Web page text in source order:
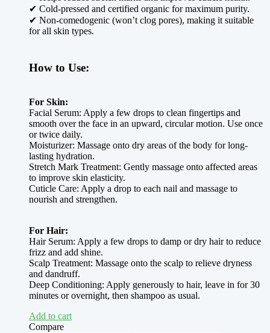
✔ Cold-pressed and certified organic for maximum purity.
✔ Non-comedogenic (won’t clog pores), making it suitable
for all skin types.
How to Use:
For Skin:
Facial Serum: Apply a few drops to clean fingertips and
smooth over the face in an upward, circular motion. Use once
or twice daily.
Moisturizer: Massage onto dry areas of the body for long-
lasting hydration.
Stretch Mark Treatment: Gently massage onto affected areas
to improve skin elasticity.
Cuticle Care: Apply a drop to each nail and massage to
nourish and strengthen.
For Hair:
Hair Serum: Apply a few drops to damp or dry hair to reduce
frizz and add shine.
Scalp Treatment: Massage onto the scalp to relieve dryness
and dandruff.
Deep Conditioning: Apply generously to hair, leave in for 30
minutes or overnight, then shampoo as usual.
Add to cart
Compare